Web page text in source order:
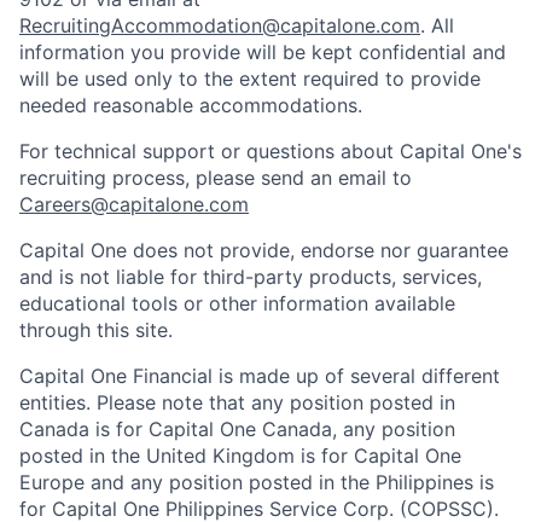
RecruitingAccommodation@capitalone.com. All
information you provide will be kept confidential and
will be used only to the extent required to provide
needed reasonable accommodations.
For technical support or questions about Capital One's
recruiting process, please send an email to
Careers@capitalone.com
Capital One does not provide, endorse nor guarantee
and is not liable for third-party products, services,
educational tools or other information available
through this site.
Capital One Financial is made up of several different
entities. Please note that any position posted in
Canada is for Capital One Canada, any position
posted in the United Kingdom is for Capital One
Europe and any position posted in the Philippines is
for Capital One Philippines Service Corp. (COPSSC).